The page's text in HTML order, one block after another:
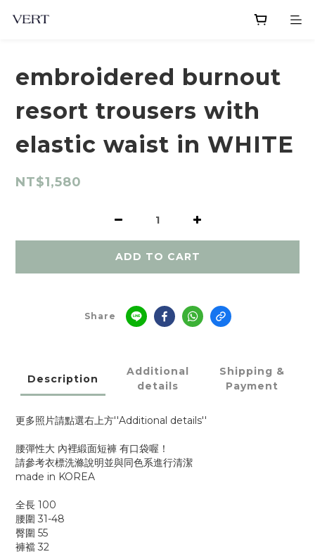
embroidered burnout
resort trousers with
elastic waist in WHITE
NT$1,580
ADD TO CART
Share
Description
Additional
details
Shipping &
Payment
更多照片請點選右上方''Additional details''
腰彈性大 內裡緞面短褲 有口袋喔！
請參考衣標洗滌說明並與同色系進行清潔
made in KOREA
全長 100
腰圍 31-48
臀圍 55
褲襠 32